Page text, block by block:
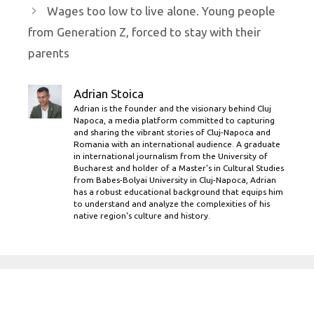
Wages too low to live alone. Young people
from Generation Z, forced to stay with their
parents
Adrian Stoica
Adrian is the founder and the visionary behind Cluj
Napoca, a media platform committed to capturing
and sharing the vibrant stories of Cluj-Napoca and
Romania with an international audience. A graduate
in international journalism from the University of
Bucharest and holder of a Master’s in Cultural Studies
from Babes-Bolyai University in Cluj-Napoca, Adrian
has a robust educational background that equips him
to understand and analyze the complexities of his
native region's culture and history.